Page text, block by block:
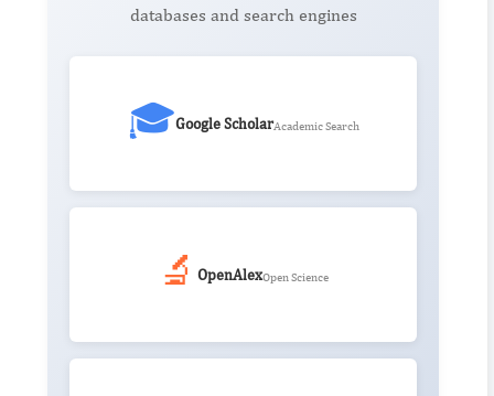
databases and search engines
🎓Google ScholarAcademic Search
🔬 OpenAlexOpen Science